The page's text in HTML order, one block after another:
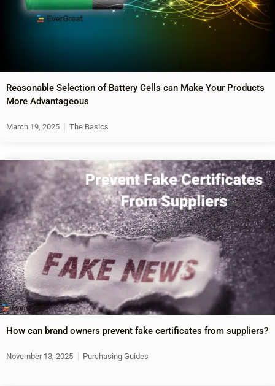
Reasonable Selection of Battery Cells can Make Your Products
More Advantageous
March 19, 2025 The Basics
How can brand owners prevent fake certificates from suppliers?
November 13, 2025 Purchasing Guides